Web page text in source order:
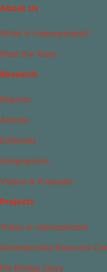
About Us
What Is Islamophobia?
Meet the Team
Research
Reports
Articles
Editorials
Infographics
Videos & Podcasts
Projects
Today in Islamophobia
Islamophobia Resource
My Bridge Story